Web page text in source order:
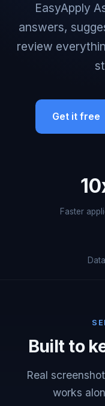
EasyApply
answers,
review
Get it free
Faster
Built to
Real
works